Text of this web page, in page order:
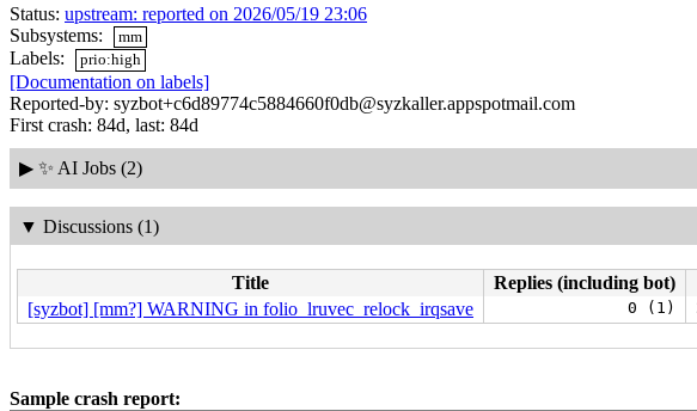
Status: upstream: reported on 2026/05/19 23:06
Subsystems:
mm
Labels: prio:high
[Documentation on labels]
Reported-by: syzbot+c6d89774c5884660f0db@syzkaller.appspotmail.com
First crash: 84d, last: 84d
▶ ✨ AI Jobs (2)
▼ Discussions (1)
Title Replies (including bot)
[syzbot] [mm?] WARNING in folio_lruvec_relock_irqsave
0 (1)
Sample crash report: